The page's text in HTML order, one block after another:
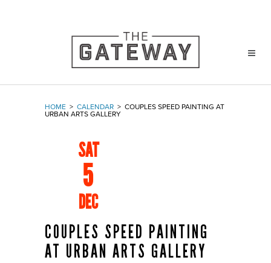
HOME > CALENDAR > COUPLES SPEED PAINTING AT
URBAN ARTS GALLERY
SAT
5
DEC
COUPLES SPEED PAINTING
AT URBAN ARTS GALLERY